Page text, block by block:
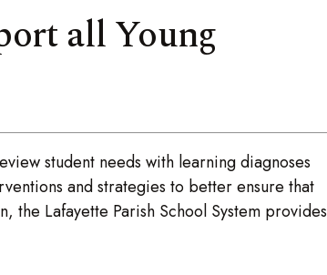
all Young
student needs with learning diagnoses
and strategies to better ensure that
Lafayette Parish School System provides